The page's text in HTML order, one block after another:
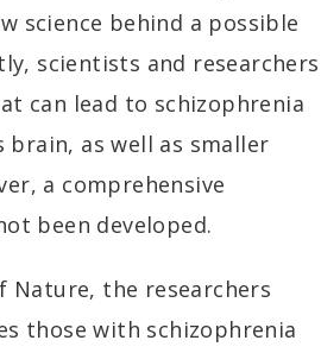
science behind a possible
scientists and researchers
can lead to schizophrenia
brain, as well as smaller
a comprehensive
been developed.
Nature, the researchers
those with schizophrenia